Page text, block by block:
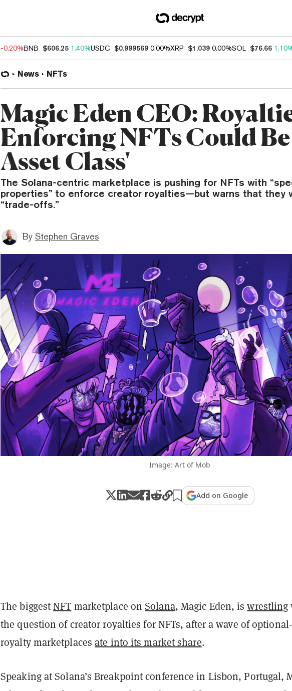
-0.20%BNB $606.25 1.40%USDC $0.999569 0.00%XRP $1.039 0.00%SOL $76.66
News NFTs
Magic Eden CEO:
Enforcing NFTs Could Be
Asset Class'
The Solana-centric marketplace is pushing for NFTs with
properties” to enforce creator royalties—but warns that they
“trade-offs.”
By Stephen Graves
Image: Art of Mob
Add on Google
The biggestNFT marketplace onSolana, Magic Eden, iswrestling
the question of creator royalties for NFTs, after a wave of optional-
royalty marketplacesate into its market share.
Speaking at Solana’s Breakpoint conference in Lisbon, Portugal,